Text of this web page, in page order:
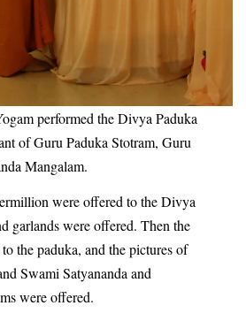
performed the Divya Paduka
of Guru Paduka Stotram, Guru
Mangalam.
were offered to the Divya
garlands were offered. Then the
the paduka, and the pictures of
Swami Satyananda and
were offered.